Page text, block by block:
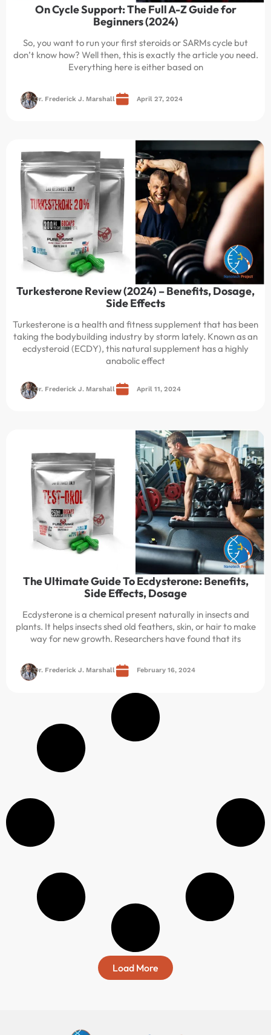
On Cycle Support: The Full A-Z Guide for
Beginners (2024)
So, you want to run your first steroids or SARMs cycle but
don’t know how? Well then, this is exactly the article you need.
Everything here is either based on
Dr. Frederick J. Marshall April 27, 2024
Turkesterone Review (2024) – Benefits, Dosage,
Side Effects
Turkesterone is a health and fitness supplement that has been
taking the bodybuilding industry by storm lately. Known as an
ecdysteroid (ECDY), this natural supplement has a highly
anabolic effect
Dr. Frederick J. Marshall April 11, 2024
The Ultimate Guide To Ecdysterone: Benefits,
Side Effects, Dosage
Ecdysterone is a chemical present naturally in insects and
plants. It helps insects shed old feathers, skin, or hair to make
way for new growth. Researchers have found that its
Dr. Frederick J. Marshall February 16, 2024
Load More